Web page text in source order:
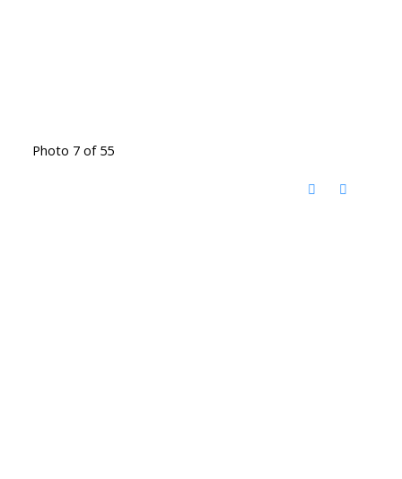
Photo 7 of 55